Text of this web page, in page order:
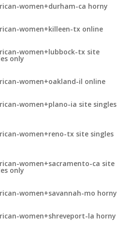
women+durham-ca horny
women+killeen-tx online
women+lubbock-tx site
only
women+oakland-il online
women+plano-ia site singles
women+reno-tx site singles
women+sacramento-ca site
only
women+savannah-mo horny
women+shreveport-la horny